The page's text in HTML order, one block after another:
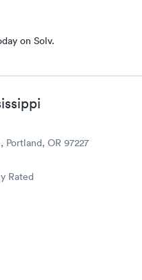
on Solv.
Portland, OR 97227
Rated